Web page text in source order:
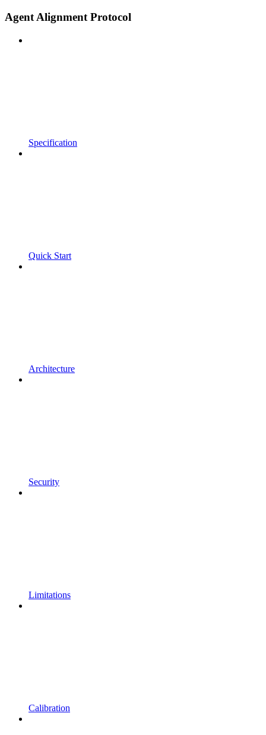
Agent Alignment Protocol
Specification
Quick Start
Architecture
Security
Limitations
Calibration